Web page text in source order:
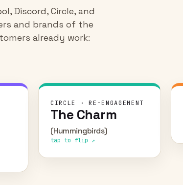
Discord, Circle, and
and brands of the
already work:
up
CIRCLE · RE-ENGAGEMENT
The Charm
(Hummingbirds)
tap to flip ↗
CHALLENGE
Re-engage a passionate
creator community that had
atrophied over time.
Rebuilt onboarding around a